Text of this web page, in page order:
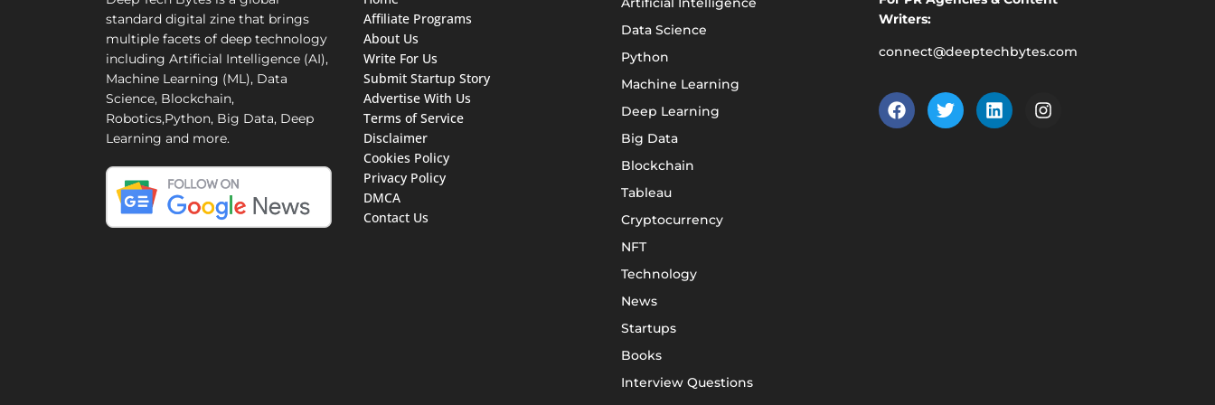
standard digital zine that brings
multiple facets of deep technology
including Artificial Intelligence (AI),
Machine Learning (ML), Data
Science, Blockchain,
Robotics,Python, Big Data, Deep
Learning and more.
Affiliate Programs
About Us
Write For Us
Submit Startup Story
Advertise With Us
Terms of Service
Disclaimer
Cookies Policy
Privacy Policy
DMCA
Contact Us
Data Science
Python
Machine Learning
Deep Learning
Big Data
Blockchain
Tableau
Cryptocurrency
NFT
Technology
News
Startups
Books
Interview Questions
Writers:
connect@deeptechbytes.com